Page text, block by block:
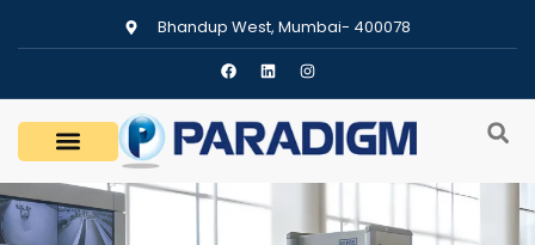
Bhandup West, Mumbai- 400078